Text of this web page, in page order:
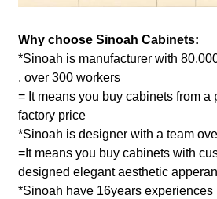
Why choose Sinoah Cabinets:
*Sinoah is manufacturer with
, over 300 workers
= It means you buy cabinets from a
factory price
*Sinoah is designer with a team
=It means you buy cabinets with
designed elegant aesthetic
*Sinoah have 16years experiences